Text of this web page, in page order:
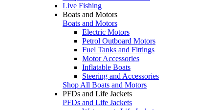
Live Fishing
Boats and Motors
Boats and Motors
Electric Motors
Petrol Outboard Motors
Fuel Tanks and Fittings
Motor Accessories
Inflatable Boats
Steering and Accessories
Shop All Boats and Motors
PFDs and Life Jackets
PFDs and Life Jackets